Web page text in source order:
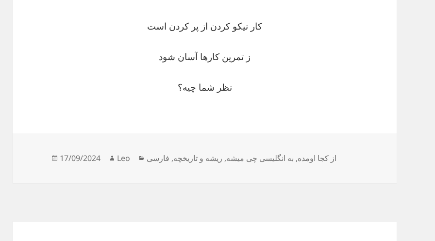
کار نیکو کردن از پر کردن است
ز تمرین کارها آسان شود
نظر شما چیه؟
Posted
17/09/2024 Author
Leo Categories از کجا اومده, به انگلیسی چی میشه, ریشه و تاریخچه, فارسی